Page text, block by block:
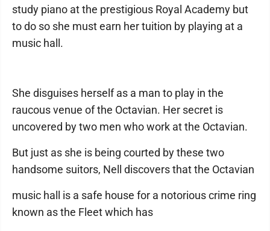
study piano at the prestigious Royal Academy but
to do so she must earn her tuition by playing at a
music hall.
She disguises herself as a man to play in the
raucous venue of the Octavian. Her secret is
uncovered by two men who work at the Octavian.
But just as she is being courted by these two
handsome suitors, Nell discovers that the Octavian
music hall is a safe house for a notorious crime ring
known as the Fleet which has